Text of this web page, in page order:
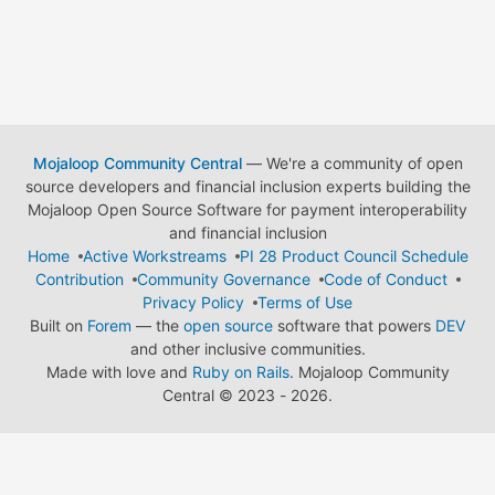
Mojaloop Community Central— We're a community of open
source developers and financial inclusion experts building the
Mojaloop Open Source Software for payment interoperability
and financial inclusion
Home
Active Workstreams
PI 28 Product Council Schedule
Contribution
Community Governance
Code of Conduct
Privacy Policy
Terms of Use
Built on Forem — the open source software that powers DEV
and other inclusive communities.
Made with love and Ruby on Rails. Mojaloop Community
Central © 2023 - 2026.